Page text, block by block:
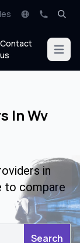
Contact
us
Open
In Wv
in
to compare
Search